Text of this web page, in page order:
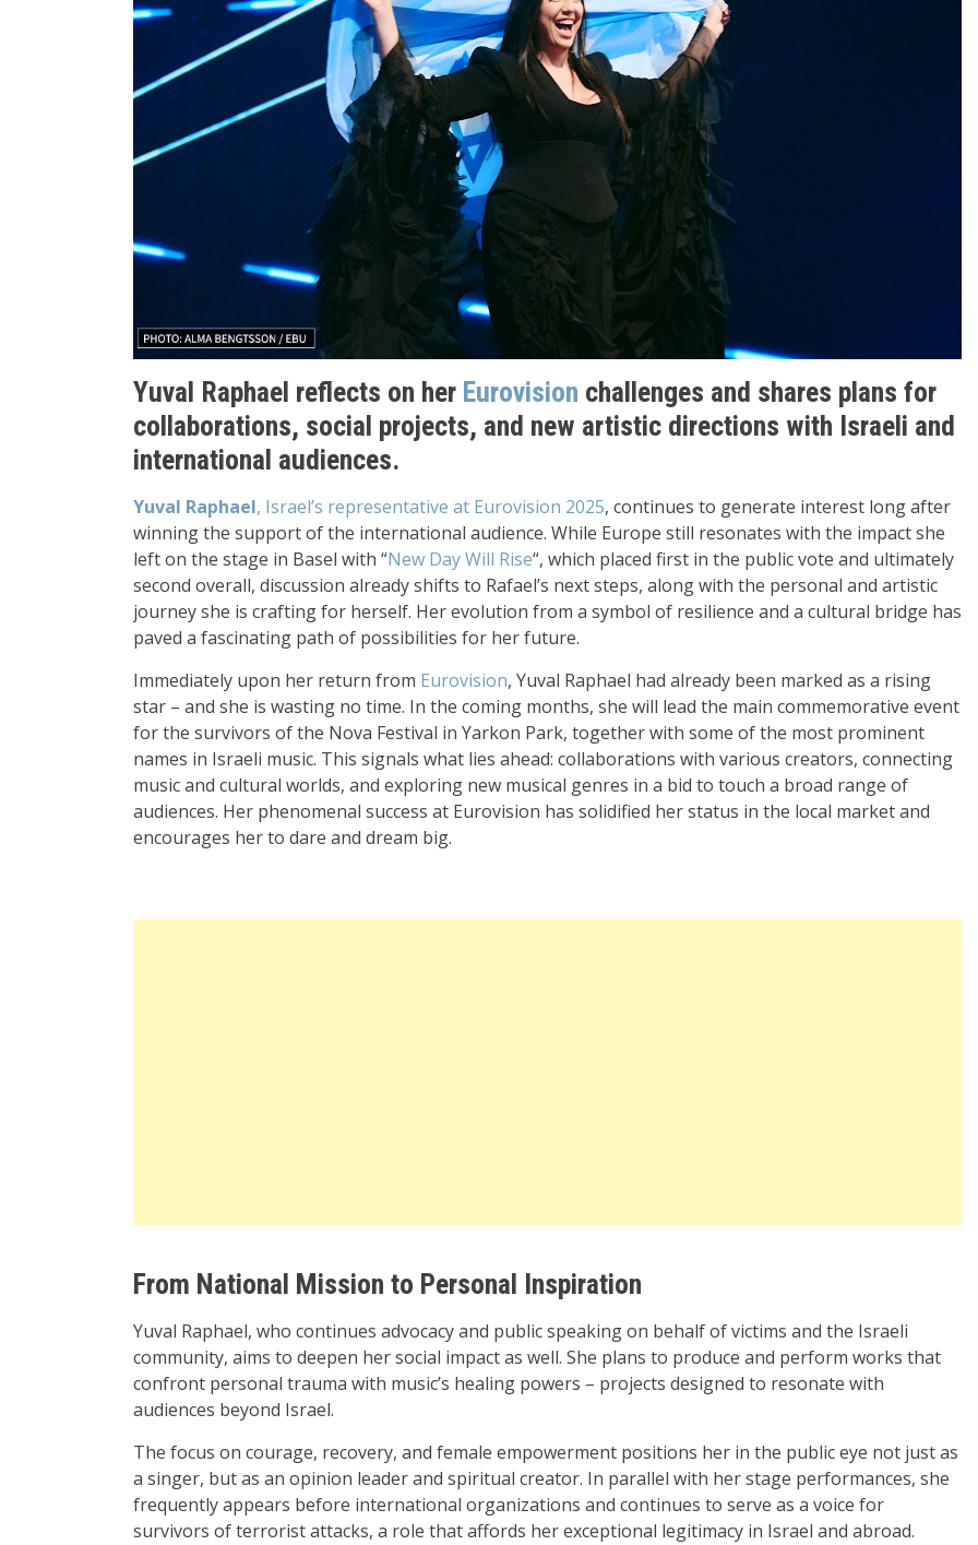
Yuval Raphael reflects on her Eurovision challenges and shares plans for
collaborations, social projects, and new artistic directions with Israeli and
international audiences.
Yuval Raphael, Israel’s representative at Eurovision 2025, continues to generate interest long after
winning the support of the international audience. While Europe still resonates with the impact she
left on the stage in Basel with “New Day Will Rise“, which placed first in the public vote and ultimately
second overall, discussion already shifts to Rafael’s next steps, along with the personal and artistic
journey she is crafting for herself. Her evolution from a symbol of resilience and a cultural bridge has
paved a fascinating path of possibilities for her future.
Immediately upon her return from Eurovision, Yuval Raphael had already been marked as a rising
star – and she is wasting no time. In the coming months, she will lead the main commemorative event
for the survivors of the Nova Festival in Yarkon Park, together with some of the most prominent
names in Israeli music. This signals what lies ahead: collaborations with various creators, connecting
music and cultural worlds, and exploring new musical genres in a bid to touch a broad range of
audiences. Her phenomenal success at Eurovision has solidified her status in the local market and
encourages her to dare and dream big.
From National Mission to Personal Inspiration
Yuval Raphael, who continues advocacy and public speaking on behalf of victims and the Israeli
community, aims to deepen her social impact as well. She plans to produce and perform works that
confront personal trauma with music’s healing powers – projects designed to resonate with
audiences beyond Israel.
The focus on courage, recovery, and female empowerment positions her in the public eye not just as
a singer, but as an opinion leader and spiritual creator. In parallel with her stage performances, she
frequently appears before international organizations and continues to serve as a voice for
survivors of terrorist attacks, a role that affords her exceptional legitimacy in Israel and abroad.